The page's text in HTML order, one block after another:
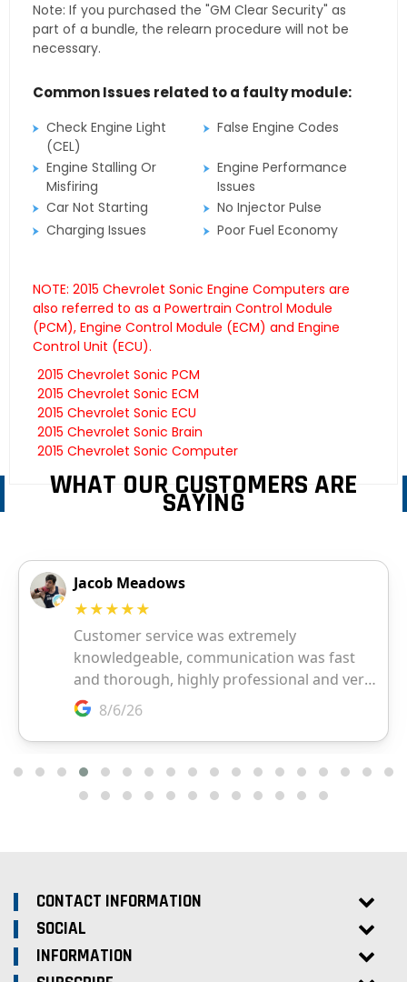
Note: If you purchased the "GM Clear Security" as
part of a bundle, the relearn procedure will not be
necessary.
Common Issues related to a faulty module:
Check Engine Light
(CEL)
False Engine Codes
Engine Stalling Or
Misfiring
Engine Performance
Issues
Car Not Starting
No Injector Pulse
Charging Issues
Poor Fuel Economy
NOTE: 2015 Chevrolet Sonic Engine Computers are
also referred to as a Powertrain Control Module
(PCM), Engine Control Module (ECM) and Engine
Control Unit (ECU).
2015 Chevrolet Sonic PCM
2015 Chevrolet Sonic ECM
2015 Chevrolet Sonic ECU
2015 Chevrolet Sonic Brain
2015 Chevrolet Sonic Computer
WHAT OUR CUSTOMERS ARE
SAYING
CONTACT INFORMATION
SOCIAL
INFORMATION